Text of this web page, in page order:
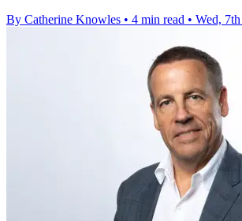
By Catherine Knowles • 4 min read • Wed,